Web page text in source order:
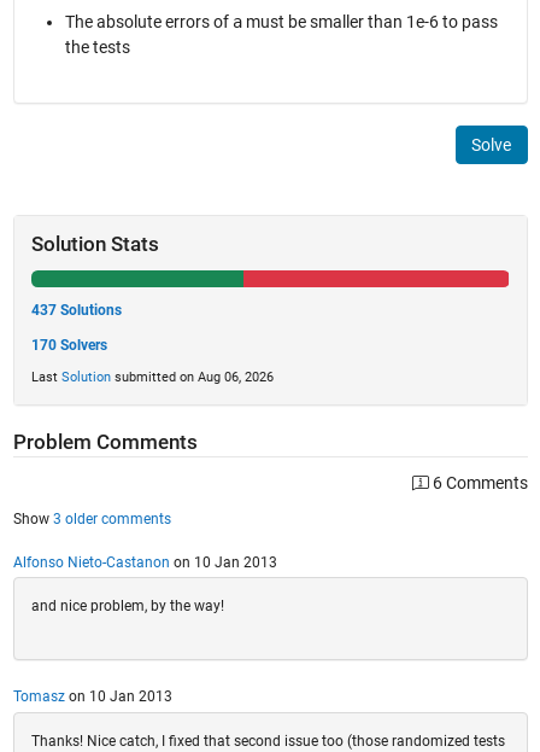
The absolute errors of amust be smaller than 1e-6 to pass
the tests
Solve
Solution Stats
437 Solutions
170 Solvers
Last Solutionsubmitted on Aug 06, 2026
Problem Comments
6 Comments
Show 3 older comments
Alfonso Nieto-Castanon on 10 Jan 2013
and nice problem, by the way!
Tomaszon 10 Jan 2013
Thanks! Nice catch, I fixed that second issue too (those randomized tests